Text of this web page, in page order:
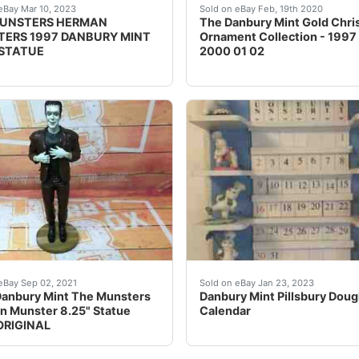
- NO INTERNATIONAL SHIPPING!! IF YOU BUY
Mar 10, 2023
HERMAN
1997 DANBURY MINT
great new & used options and get the best deals for
Sold on eBay Feb, 19th 2020
The Danbury Mint Gold
Ornament Collection -
2000 01 02
The Danbury Mint Gold
ORIGINAL. What You See is What You Get, Sold As
Sep 02, 2021
Mint The Munsters
Munster 8.25" Statue
Munster. The Munsters. Danbury Mint. 8.25" Statue.
Sold on eBay Jan 23, 2023
Danbury Mint Pillsbury
Calendar
Danbury Mint Pillsbury